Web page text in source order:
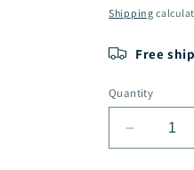
price
Shipping
Free
Quantity
Decrease
quantity